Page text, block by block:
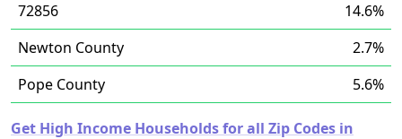
72856
14.6%
Newton County
2.7%
Pope County
5.6%
Get High Income Households for all Zip Codes in